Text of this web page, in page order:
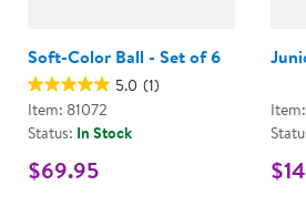
Soft-Color Ball - Set of 6
5.0 (1)
Item: 81072
Status: In Stock
$69.95